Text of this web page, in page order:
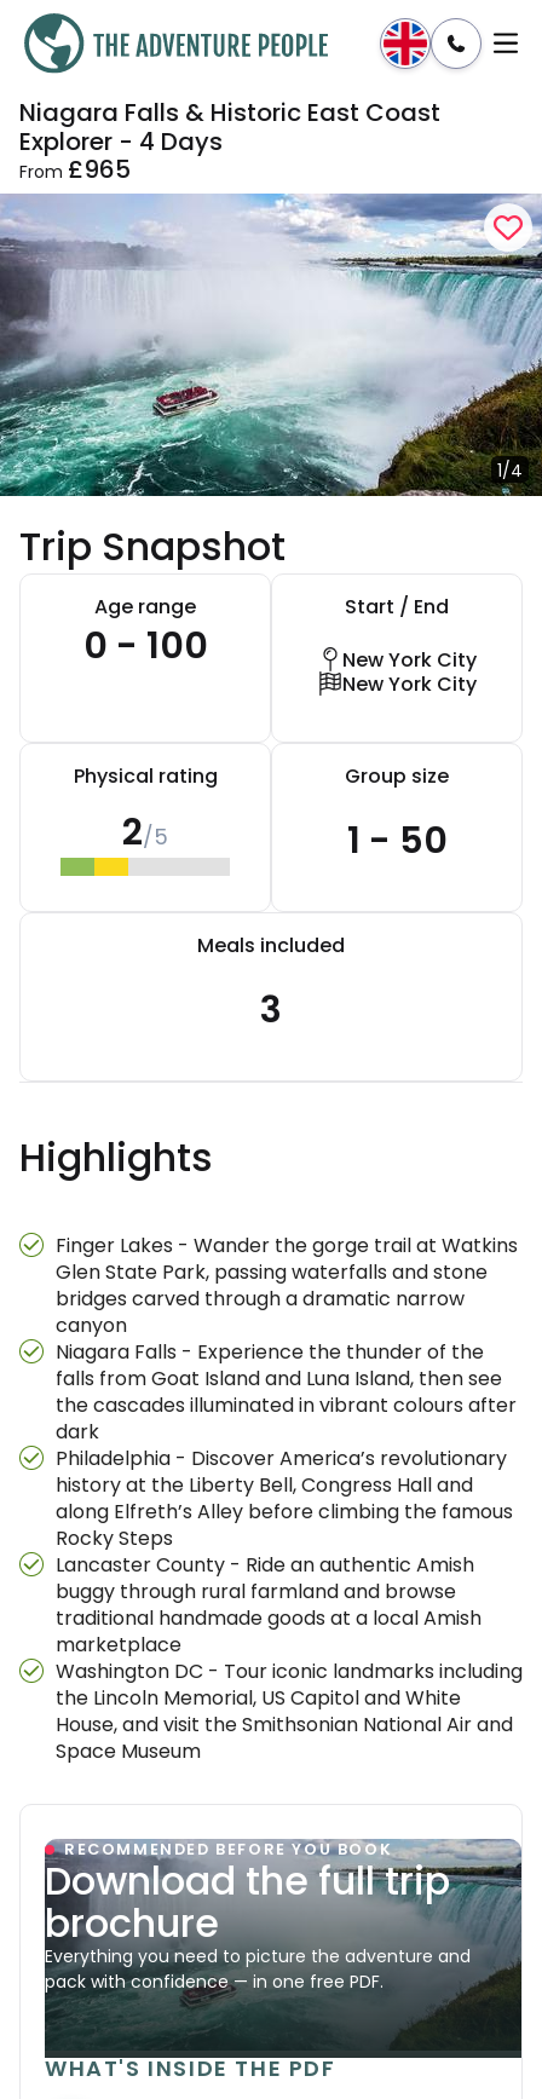
Enquire
Niagara Falls & Historic East Coast
Explorer - 4 Days
From £965
1/4
Trip Snapshot
Age range
0 - 100
Start / End
New York City
New York City
Physical rating
2/5
Group size
1 - 50
Meals included
3
Highlights
Finger Lakes - Wander the gorge trail at Watkins
Glen State Park, passing waterfalls and stone
bridges carved through a dramatic narrow
canyon
Niagara Falls - Experience the thunder of the
falls from Goat Island and Luna Island, then see
the cascades illuminated in vibrant colours after
dark
Philadelphia - Discover America’s revolutionary
history at the Liberty Bell, Congress Hall and
along Elfreth’s Alley before climbing the famous
Rocky Steps
Lancaster County - Ride an authentic Amish
buggy through rural farmland and browse
traditional handmade goods at a local Amish
marketplace
Washington DC - Tour iconic landmarks including
the Lincoln Memorial, US Capitol and White
House, and visit the Smithsonian National Air and
Space Museum
RECOMMENDED BEFORE YOU BOOK
Download the full trip
brochure
Everything you need to picture the adventure and
pack with confidence — in one free PDF.
WHAT'S INSIDE THE PDF